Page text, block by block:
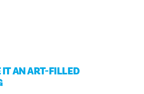
AN ART-FILLED